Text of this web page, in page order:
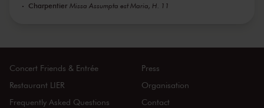
Charpentier Missa Assumpta est Maria, H. 11
Concert Friends & Entrée
Restaurant LIER
Frequently Asked Questions
Press
Organisation
Contact